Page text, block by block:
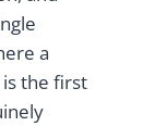
a
the first